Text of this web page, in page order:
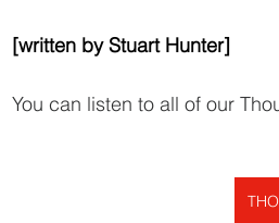
[written by Stuart Hunter]
You can listen to all of our